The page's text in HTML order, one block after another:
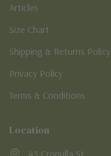
Articles
Size Chart
Shipping & Returns Policy
Privacy Policy
Terms & Conditions
Location
45 Cronulla St